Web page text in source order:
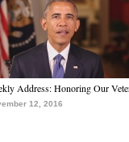
Address: Honoring Our
12, 2016